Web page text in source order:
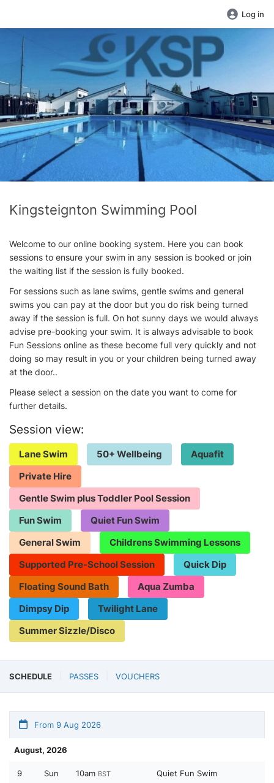
Log in
Kingsteignton Swimming Pool
Welcome to our online booking system. Here you can book
sessions to ensure your swim in any session is booked or join
the waiting list if the session is fully booked.
For sessions such as lane swims, gentle swims and general
swims you can pay at the door but you do risk being turned
away if the session is full. On hot sunny days we would always
advise pre-booking your swim. It is always advisable to book
Fun Sessions online as these become full very quickly and not
doing so may result in you or your children being turned away
at the door..
Please select a session on the date you want to come for
further details.
Session view:
Lane Swim 50+ Wellbeing
Aquafit
Private Hire
Gentle Swim plus Toddler Pool Session
Fun Swim
Quiet Fun Swim
General Swim
Childrens Swimming Lessons
Supported Pre-School Session
Quick Dip
Floating Sound Bath
Aqua Zumba
Dimpsy Dip
Twilight Lane
Summer Sizzle/Disco
SCHEDULE PASSES VOUCHERS
From 9 Aug 2026
August, 2026
9 Sun 10am BST Quiet Fun Swim